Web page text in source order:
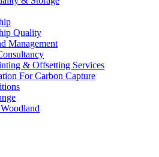
Quality
Management
& Offsetting Services
For Carbon Capture